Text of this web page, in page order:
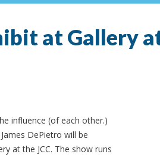
at Gallery
influence (of each other.)
DePietro will be
at the JCC. The show runs